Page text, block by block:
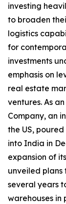
investing
to broaden
logistics
for
investments
emphasis on
real estate
ventures. As
Company, an
the US, poured
into India in
expansion of
unveiled
several years
warehouses in